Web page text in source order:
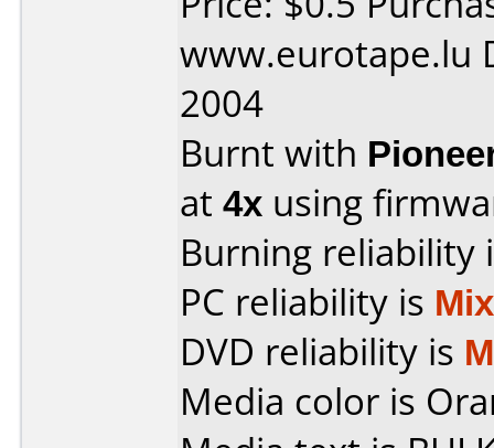
www.eurotape.lu
2004
Burnt with
at 4x using
Burning reliability
PC reliability is
DVD reliability is
Media color is